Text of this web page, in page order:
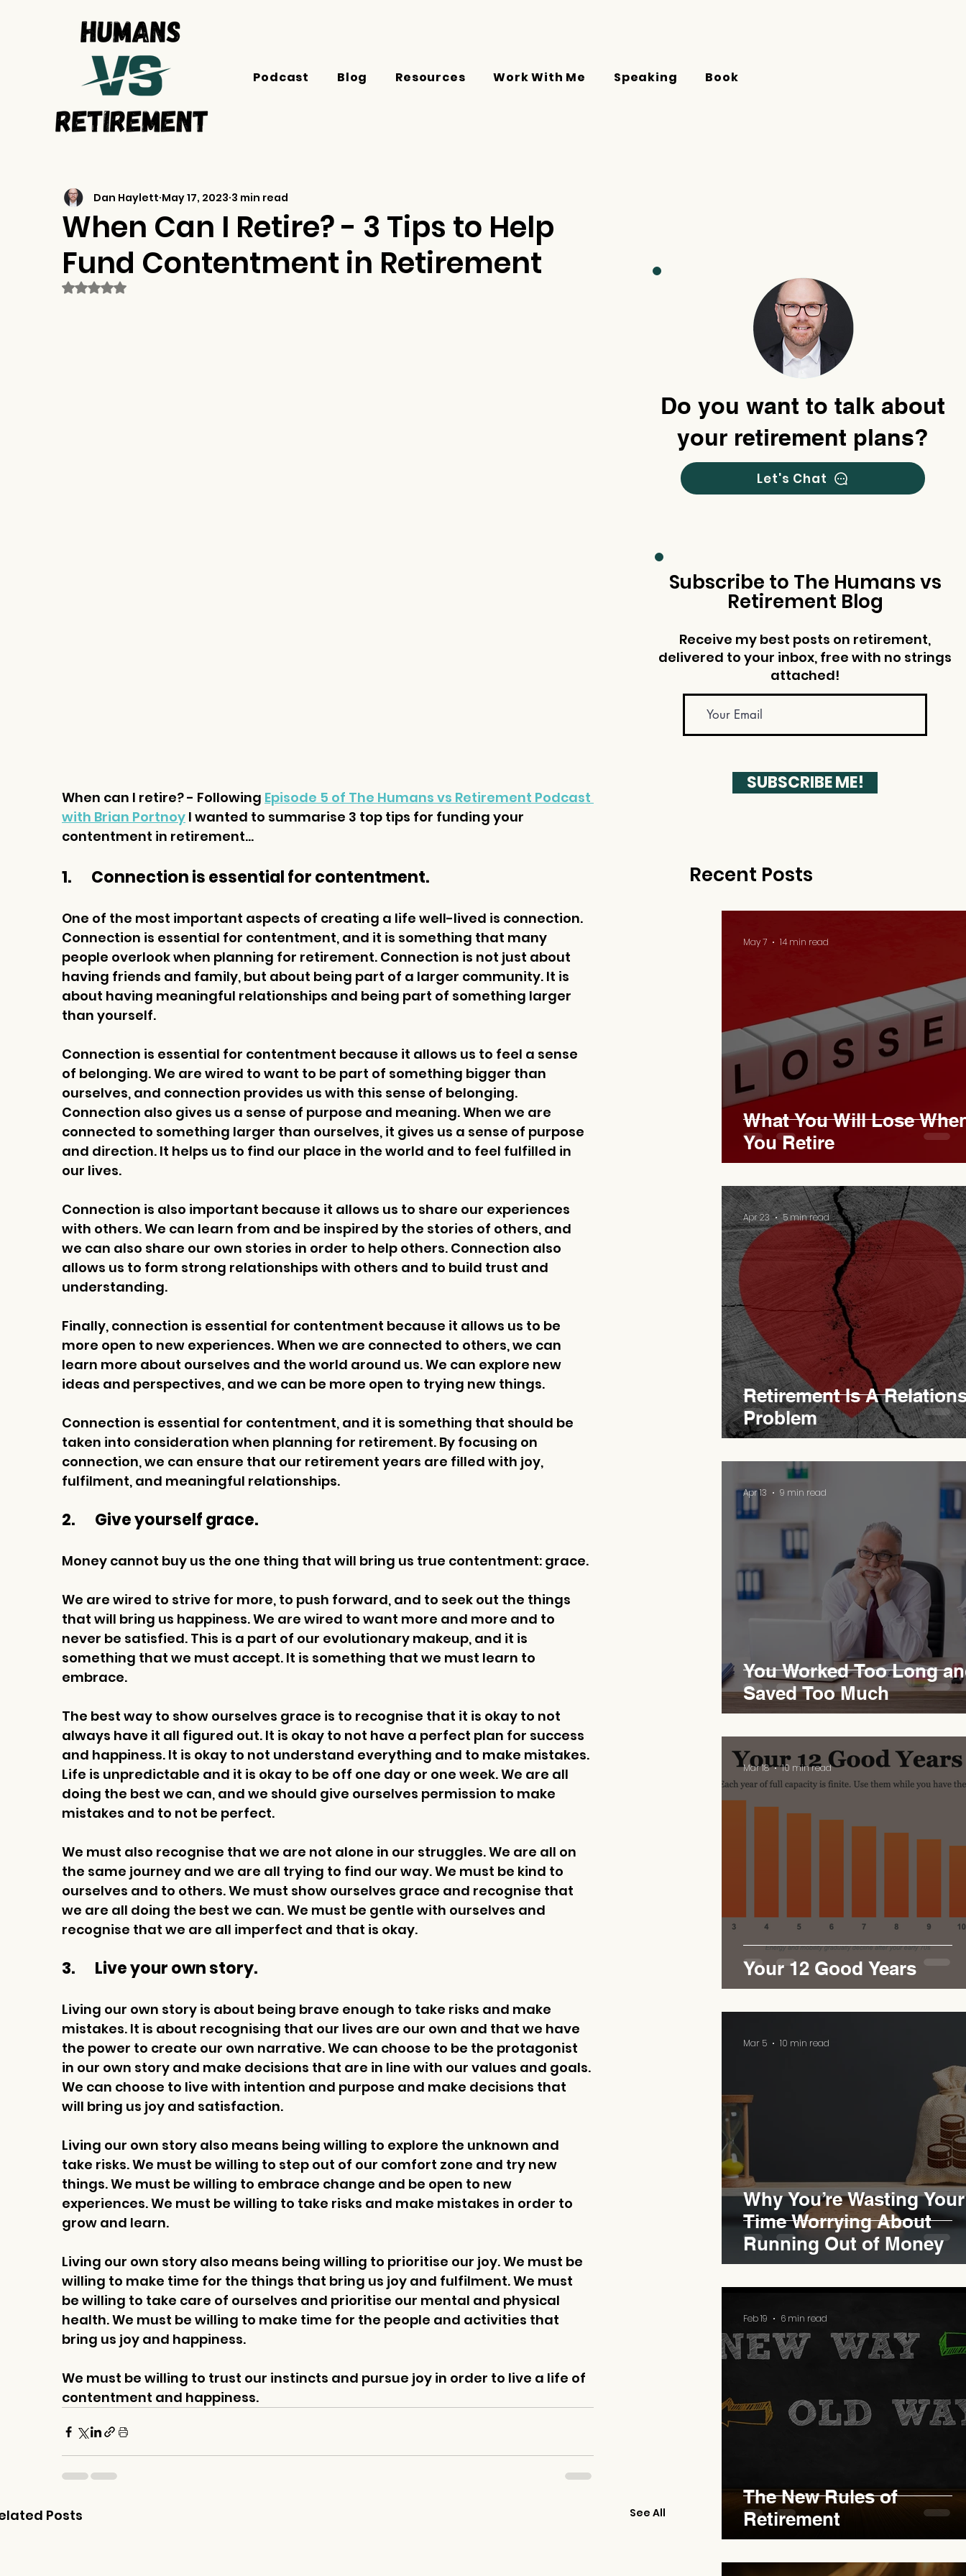
Podcast Blog Resources Work With Me Speaking Book
When Can I Retire? - 3 Tips to Help
Fund Contentment in Retirement
Dan Haylett May 17, 2023 3 min read
Rated NaN out of 5 stars.
When can I retire? - Following Episode 5 of The Humans vs Retirement Podcast
with Brian Portnoy I wanted to summarise 3 top tips for funding your
contentment in retirement...
1.       Connection is essential for contentment.
One of the most important aspects of creating a life well-lived is connection.
Connection is essential for contentment, and it is something that many
people overlook when planning for retirement. Connection is not just about
having friends and family, but about being part of a larger community. It is
about having meaningful relationships and being part of something larger
than yourself.
Connection is essential for contentment because it allows us to feel a sense
of belonging. We are wired to want to be part of something bigger than
ourselves, and connection provides us with this sense of belonging.
Connection also gives us a sense of purpose and meaning. When we are
connected to something larger than ourselves, it gives us a sense of purpose
and direction. It helps us to find our place in the world and to feel fulfilled in
our lives.
Connection is also important because it allows us to share our experiences
with others. We can learn from and be inspired by the stories of others, and
we can also share our own stories in order to help others. Connection also
allows us to form strong relationships with others and to build trust and
understanding.
Finally, connection is essential for contentment because it allows us to be
more open to new experiences. When we are connected to others, we can
learn more about ourselves and the world around us. We can explore new
ideas and perspectives, and we can be more open to trying new things.
Connection is essential for contentment, and it is something that should be
taken into consideration when planning for retirement. By focusing on
connection, we can ensure that our retirement years are filled with joy,
fulfilment, and meaningful relationships.
2.       Give yourself grace.
Money cannot buy us the one thing that will bring us true contentment: grace.
We are wired to strive for more, to push forward, and to seek out the things
that will bring us happiness. We are wired to want more and more and to
never be satisfied. This is a part of our evolutionary makeup, and it is
something that we must accept. It is something that we must learn to
embrace.
The best way to show ourselves grace is to recognise that it is okay to not
always have it all figured out. It is okay to not have a perfect plan for success
and happiness. It is okay to not understand everything and to make mistakes.
Life is unpredictable and it is okay to be off one day or one week. We are all
doing the best we can, and we should give ourselves permission to make
mistakes and to not be perfect.
We must also recognise that we are not alone in our struggles. We are all on
the same journey and we are all trying to find our way. We must be kind to
ourselves and to others. We must show ourselves grace and recognise that
we are all doing the best we can. We must be gentle with ourselves and
recognise that we are all imperfect and that is okay.
3.       Live your own story.
Living our own story is about being brave enough to take risks and make
mistakes. It is about recognising that our lives are our own and that we have
the power to create our own narrative. We can choose to be the protagonist
in our own story and make decisions that are in line with our values and goals.
We can choose to live with intention and purpose and make decisions that
will bring us joy and satisfaction.
Living our own story also means being willing to explore the unknown and
take risks. We must be willing to step out of our comfort zone and try new
things. We must be willing to embrace change and be open to new
experiences. We must be willing to take risks and make mistakes in order to
grow and learn.
Living our own story also means being willing to prioritise our joy. We must be
willing to make time for the things that bring us joy and fulfilment. We must
be willing to take care of ourselves and prioritise our mental and physical
health. We must be willing to make time for the people and activities that
bring us joy and happiness.
We must be willing to trust our instincts and pursue joy in order to live a life of
contentment and happiness.
Posts See All
Let's Chat
Do you want to talk about
your retirement plans?
Subscribe to The Humans vs
Retirement Blog
Receive my best posts on retirement,
delivered to your inbox, free with no strings
attached!
SUBSCRIBE ME!
What You Will Lose
You Retire
May 7 14 min read
Retirement Is A
Problem
Apr 23 5 min read
You Worked Too Long
Saved Too Much
Apr 13 9 min read
Your 12 Good Years
Mar 18 10 min read
Why You’re Wasting Your
Time Worrying About
Running Out of Money
Mar 5 10 min read
The New Rules of
Retirement
Feb 19 6 min read
Recent Posts